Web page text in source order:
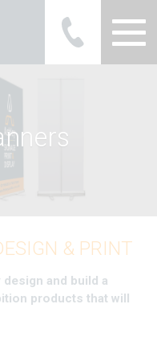
Ads Display Graphics
nners
& PRINT
and build a
products that will